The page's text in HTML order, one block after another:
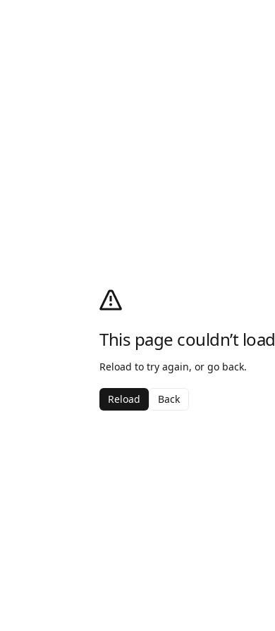
This page couldn’t load
Reload to try again, or go back.
Reload Back